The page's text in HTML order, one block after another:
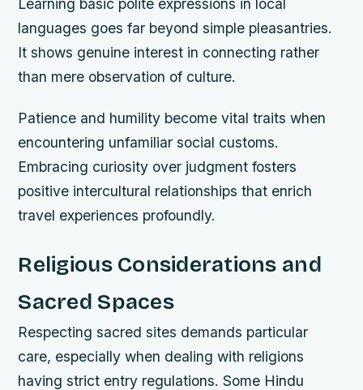
Learning basic polite expressions in local
languages goes far beyond simple pleasantries.
It shows genuine interest in connecting rather
than mere observation of culture.
Patience and humility become vital traits when
encountering unfamiliar social customs.
Embracing curiosity over judgment fosters
positive intercultural relationships that enrich
travel experiences profoundly.
Religious Considerations and
Sacred Spaces
Respecting sacred sites demands particular
care, especially when dealing with religions
having strict entry regulations. Some Hindu